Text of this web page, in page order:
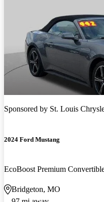
Sponsored by St. Louis
2024 Ford Mustang
EcoBoost Premium
Bridgeton, MO